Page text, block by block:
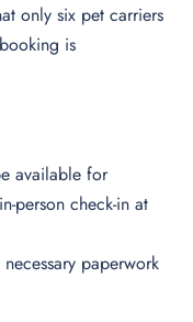
only six pet carriers
is
available for
person check-in at
paperwork